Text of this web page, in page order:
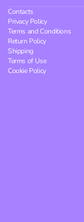
Contacts
Privacy Policy
Terms and Conditions
Return Policy
Shipping
Terms of Use
Cookie Policy